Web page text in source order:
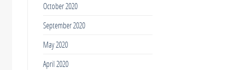
October 2020
September 2020
May 2020
April 2020